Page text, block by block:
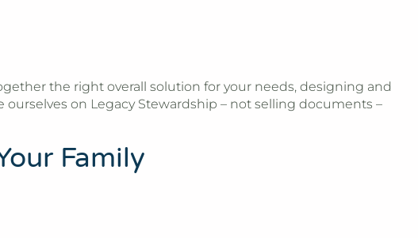
the right overall solution for your needs, designing and
ourselves on Legacy Stewardship – not selling documents –
Family